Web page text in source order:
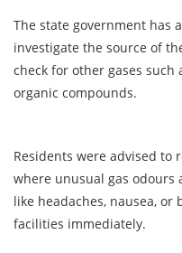
The state government has
investigate the source of
check for other gases
organic compounds.
Residents were advised to
where unusual gas odours
like headaches, nausea,
facilities immediately.